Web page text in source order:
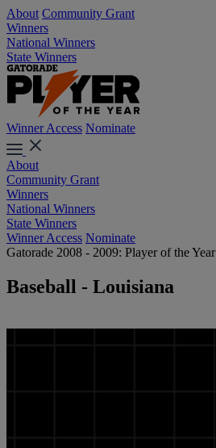
About Community Grant
Winners
National Winners
State Winners
Winner Access Nominate
About
Community Grant
Winners
National Winners
State Winners
Winner Access Nominate
Gatorade 2008 - 2009: Player of the Year
Baseball - Louisiana